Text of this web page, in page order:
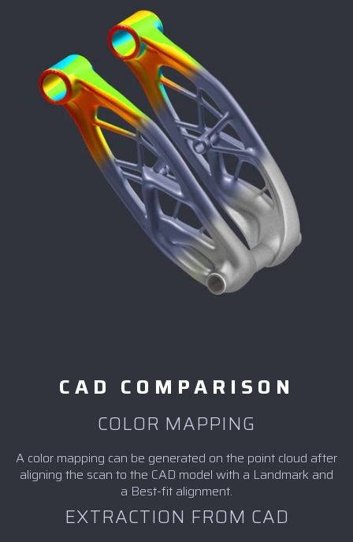
CAD COMPARISON
COLOR MAPPING
A color mapping can be generated on the point cloud after
aligning the scan to the CAD model with a Landmark and
a Best-fit alignment.
EXTRACTION FROM CAD